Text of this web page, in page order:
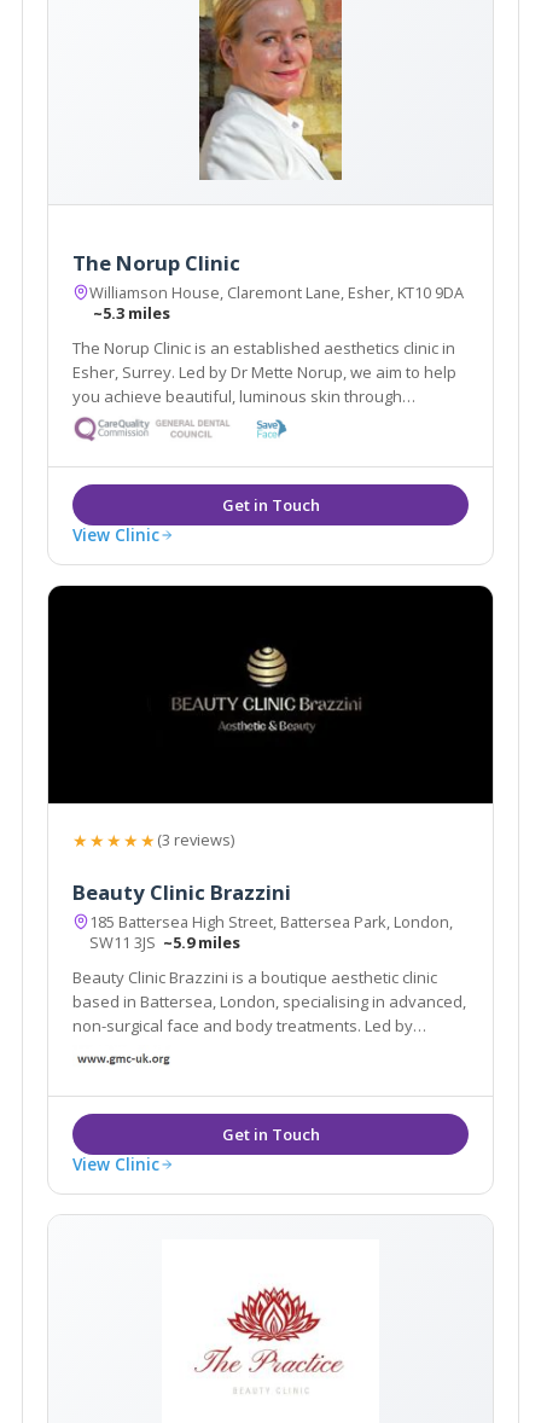
The Norup Clinic
Williamson House, Claremont Lane, Esher, KT10 9DA
~5.3 miles
The Norup Clinic is an established aesthetics clinic in
Esher, Surrey. Led by Dr Mette Norup, we aim to help
you achieve beautiful, luminous skin through
advanced skin care, and are experts in anti- ageing
treatments including, anti- wrinkle treatments and
dermal fillers.
View Clinic
★★★★★(3 reviews)
Beauty Clinic Brazzini
185 Battersea High Street, Battersea Park, London,
SW11 3JS ~5.9 miles
Beauty Clinic Brazzini is a boutique aesthetic clinic
based in Battersea, London, specialising in advanced,
non-surgical face and body treatments. Led by
experienced practitioner Elisa Brazzini
View Clinic